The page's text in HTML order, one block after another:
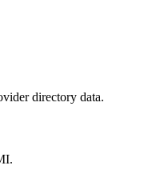
directory data.